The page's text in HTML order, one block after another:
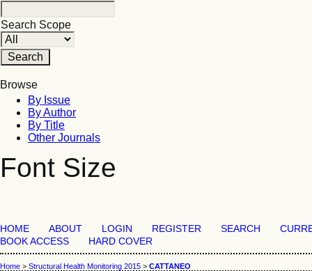
Search Scope
Browse
By Issue
By Author
By Title
Other Journals
Font Size
HOME ABOUT LOGIN REGISTER SEARCH
BOOK ACCESS
HARD COVER
Home > Structural Health Monitoring 2015 > CATTANEO